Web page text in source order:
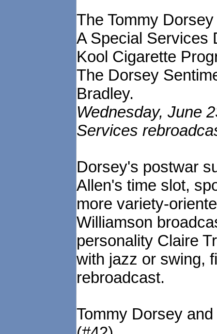
The Tommy
A Special Services
Kool Cigarette
The Dorsey
Bradley.
Wednesday, June
Services
Dorsey's postwar
Allen's time slot,
more variety-
Williamson
personality Claire
with jazz or swing,
rebroadcast.
Tommy Dorsey